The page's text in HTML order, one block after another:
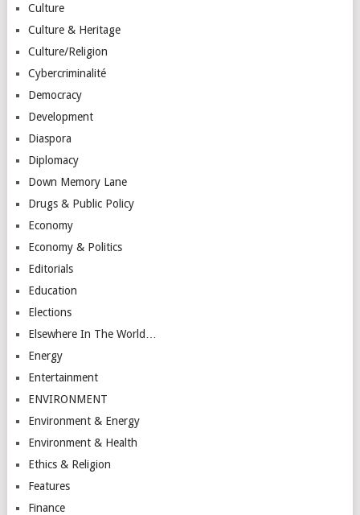
Culture
Culture & Heritage
Culture/Religion
Cybercriminalité
Democracy
Development
Diaspora
Diplomacy
Down Memory Lane
Drugs & Public Policy
Economy
Economy & Politics
Editorials
Education
Elections
Elsewhere In The World…
Energy
Entertainment
ENVIRONMENT
Environment & Energy
Environment & Health
Ethics & Religion
Features
Finance